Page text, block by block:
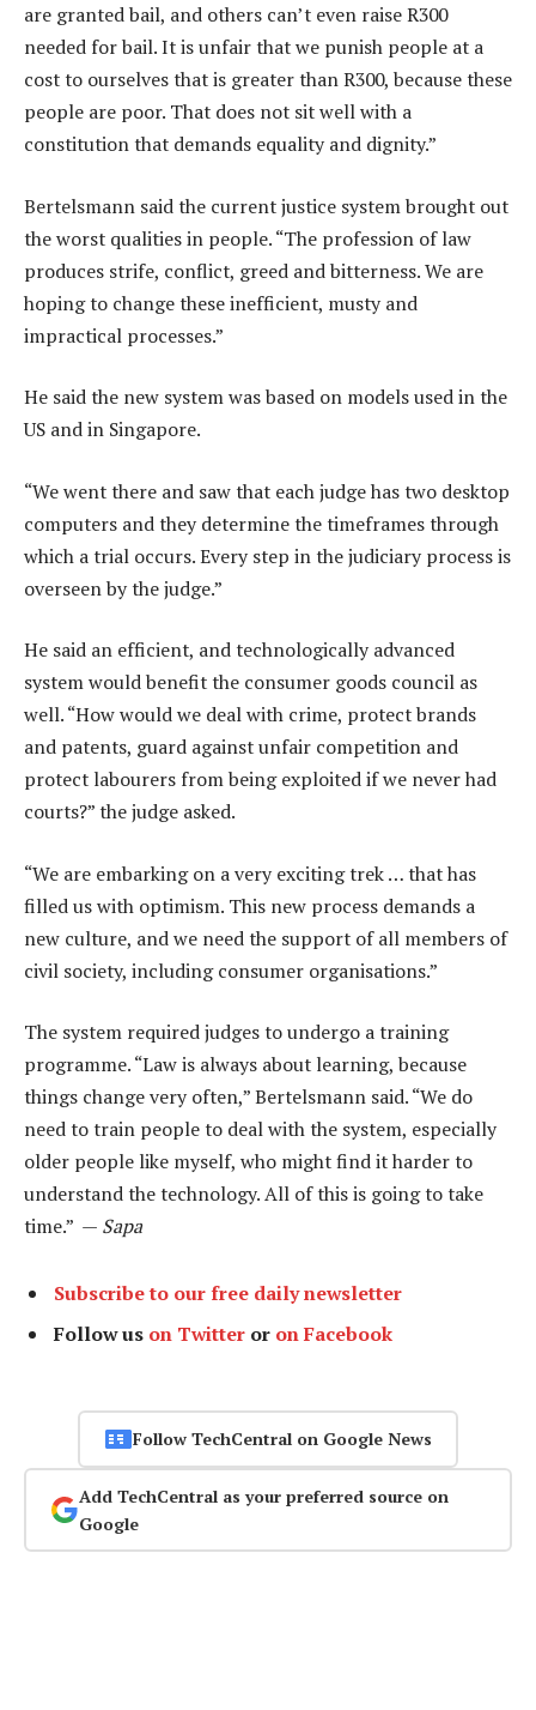
are granted bail, and others can’t even raise R300
needed for bail. It is unfair that we punish people at a
cost to ourselves that is greater than R300, because these
people are poor. That does not sit well with a
constitution that demands equality and dignity.”
Bertelsmann said the current justice system brought out
the worst qualities in people. “The profession of law
produces strife, conflict, greed and bitterness. We are
hoping to change these inefficient, musty and
impractical processes.”
He said the new system was based on models used in the
US and in Singapore.
“We went there and saw that each judge has two desktop
computers and they determine the timeframes through
which a trial occurs. Every step in the judiciary process is
overseen by the judge.”
He said an efficient, and technologically advanced
system would benefit the consumer goods council as
well. “How would we deal with crime, protect brands
and patents, guard against unfair competition and
protect labourers from being exploited if we never had
courts?” the judge asked.
“We are embarking on a very exciting trek … that has
filled us with optimism. This new process demands a
new culture, and we need the support of all members of
civil society, including consumer organisations.”
The system required judges to undergo a training
programme. “Law is always about learning, because
things change very often,” Bertelsmann said. “We do
need to train people to deal with the system, especially
older people like myself, who might find it harder to
understand the technology. All of this is going to take
time.” — Sapa
Subscribe to our free daily newsletter
Follow us on Twitter or on Facebook
Follow TechCentral on Google News
Add TechCentral as your preferred source on
Google